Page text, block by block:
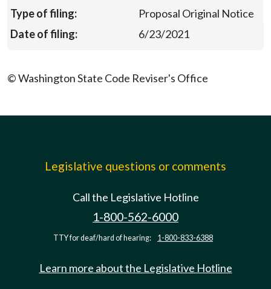
Proposal Original Notice
6/23/2021
© Washington State Code Reviser's Office
Legislative questions or comments
Call the Legislative Hotline
1-800-562-6000
TTY for deaf/hard of hearing: 1-800-833-6388
Learn more about the Legislative Hotline